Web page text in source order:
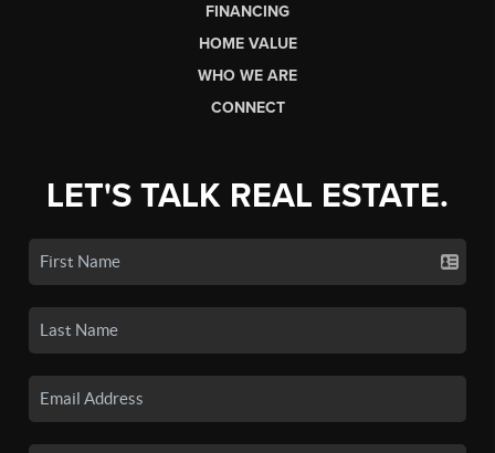
FINANCING
HOME VALUE
WHO WE ARE
CONNECT
LET'S TALK REAL ESTATE.